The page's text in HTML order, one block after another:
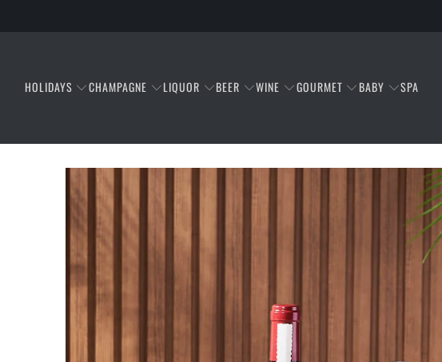
HOLIDAYS CHAMPAGNE LIQUOR BEER WINE GOURMET BABY SPA